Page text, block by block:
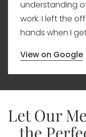
understanding
work. I left the
hands when I
View on Google
Let Our
the